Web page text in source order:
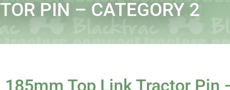
PIN – CATEGORY 2
185mm Top Link Tractor Pin